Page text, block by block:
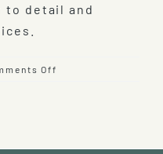
detail and
Off
at